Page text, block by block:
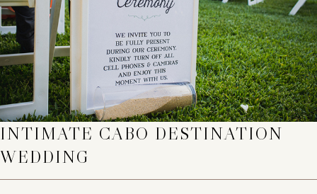
INTIMATE CABO DESTINATION
WEDDING